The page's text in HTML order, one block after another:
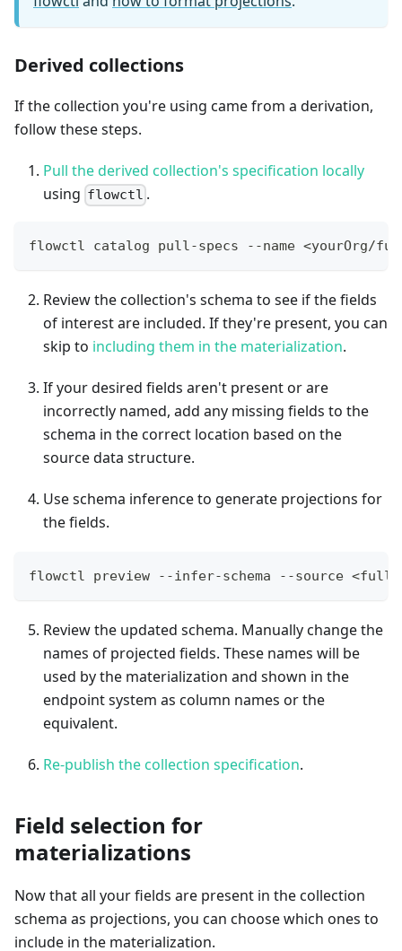
Derived collections
If the collection you're using came from a derivation,
follow these steps.
Pull the derived collection's specification locally
using flowctl .
flowctl catalog pull-specs --name <yourOrg/
Review the collection's schema to see if the fields
of interest are included. If they're present, you can
skip to including them in the materialization.
If your desired fields aren't present or are
incorrectly named, add any missing fields to the
schema in the correct location based on the
source data structure.
Use schema inference to generate projections for
the fields.
flowctl preview --infer-schema --source
Review the updated schema. Manually change the
names of projected fields. These names will be
used by the materialization and shown in the
endpoint system as column names or the
equivalent.
Re-publish the collection specification.
Field selection for
materializations
Now that all your fields are present in the collection
schema as projections, you can choose which ones to
include in the materialization.